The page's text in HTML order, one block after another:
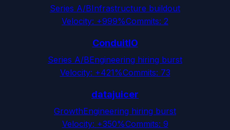
Series A/BInfrastructure buildout
Velocity: +999%Commits: 2
ConduitIO
Series A/BEngineering hiring burst
Velocity: +421%Commits: 73
datajuicer
GrowthEngineering hiring burst
Velocity: +350%Commits: 9